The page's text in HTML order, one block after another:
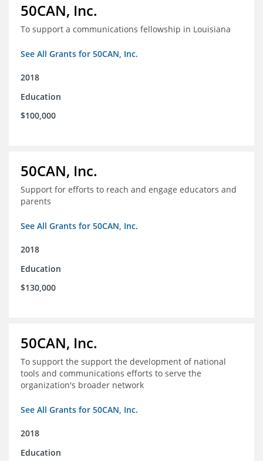
50CAN, Inc.
To support a communications fellowship in Louisiana
See All Grants for 50CAN, Inc.
2018
Education
$100,000
50CAN, Inc.
Support for efforts to reach and engage educators and
parents
See All Grants for 50CAN, Inc.
2018
Education
$130,000
50CAN, Inc.
To support the support the development of national
tools and communications efforts to serve the
organization's broader network
See All Grants for 50CAN, Inc.
2018
Education